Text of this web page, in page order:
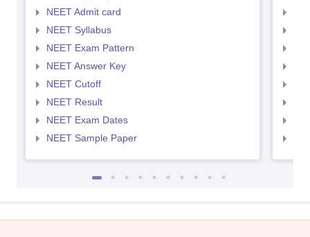
NEET Admit card
NEET Syllabus
NEET Exam Pattern
NEET Answer Key
NEET Cutoff
NEET Result
NEET Exam Dates
NEET Sample Paper